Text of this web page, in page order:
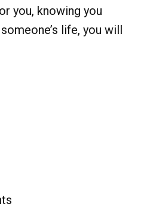
you, knowing you
life, you will